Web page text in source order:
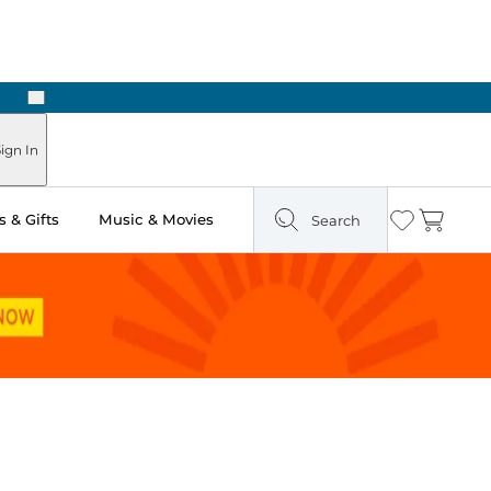
Next
In
& Gifts Music & Movies Search Wishlist
Cart